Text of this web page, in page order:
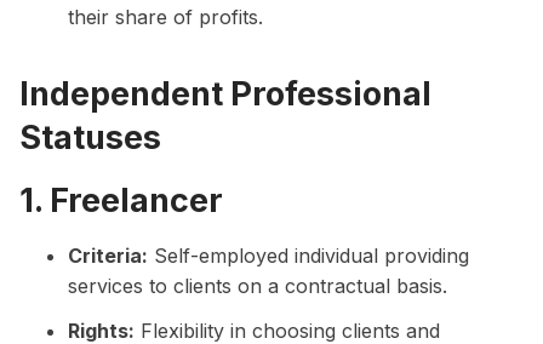
their share of profits.
Independent Professional
Statuses
1. Freelancer
Criteria: Self-employed individual providing
services to clients on a contractual basis.
Rights: Flexibility in choosing clients and